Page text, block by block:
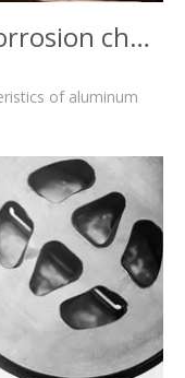
What are the surface corrosion characteristics of aluminum and aluminum profiles?
of aluminum